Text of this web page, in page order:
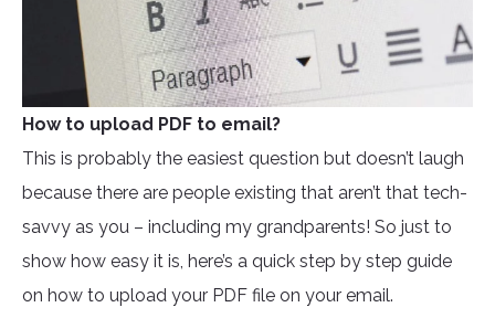
How to upload PDF to email?
This is probably the easiest question but doesn’t laugh
because there are people existing that aren’t that tech-
savvy as you – including my grandparents! So just to
show how easy it is, here’s a quick step by step guide
on how to upload your PDF file on your email.